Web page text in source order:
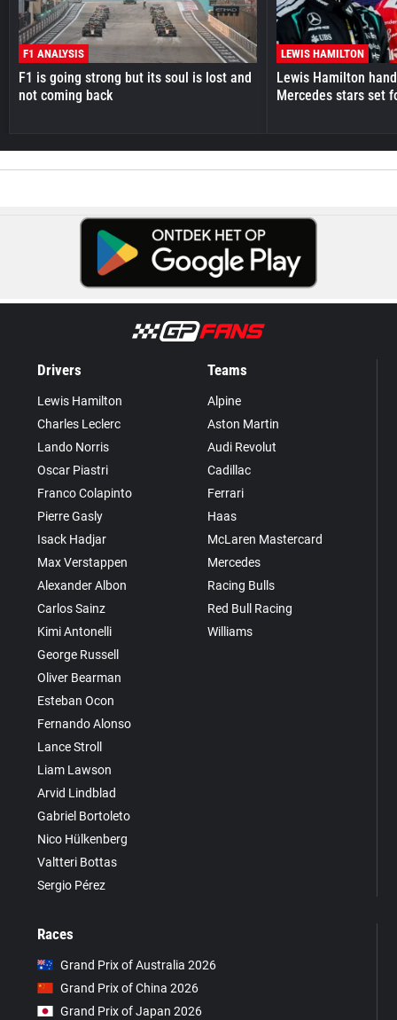
F1 ANALYSIS
F1 is going strong but its soul is lost and
not coming back
LEWIS HAMILTON
Lewis Hamilton
Mercedes stars set
Drivers
Lewis Hamilton
Charles Leclerc
Lando Norris
Oscar Piastri
Franco Colapinto
Pierre Gasly
Isack Hadjar
Max Verstappen
Alexander Albon
Carlos Sainz
Kimi Antonelli
George Russell
Oliver Bearman
Esteban Ocon
Fernando Alonso
Lance Stroll
Liam Lawson
Arvid Lindblad
Gabriel Bortoleto
Nico Hülkenberg
Valtteri Bottas
Sergio Pérez
Teams
Alpine
Aston Martin
Audi Revolut
Cadillac
Ferrari
Haas
McLaren Mastercard
Mercedes
Racing Bulls
Red Bull Racing
Williams
Races
Grand Prix of Australia 2026
Grand Prix of China 2026
Grand Prix of Japan 2026